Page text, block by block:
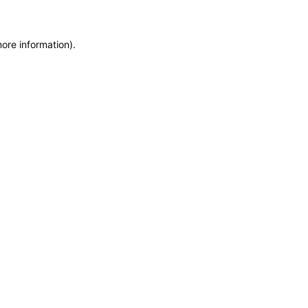
information).